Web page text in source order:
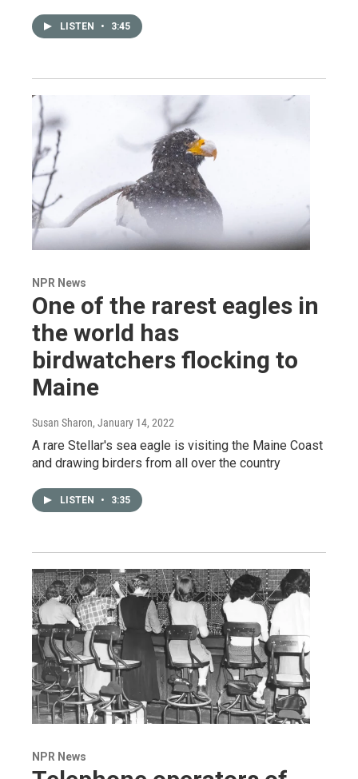
LISTEN • 3:45
NPR News
One of the rarest eagles in
the world has
birdwatchers flocking to
Maine
Susan Sharon, January 14, 2022
A rare Stellar's sea eagle is visiting the Maine Coast
and drawing birders from all over the country
LISTEN • 3:35
NPR News